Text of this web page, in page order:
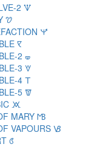
2 🝢
🝣
🝤
🝥
2 🝦
3 🝧
4 🝨
5 🝩
🝪
MARY 🝫
VAPOURS 🝬
🝭